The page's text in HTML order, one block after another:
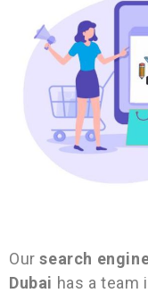
Oursearch
Dubai has a team